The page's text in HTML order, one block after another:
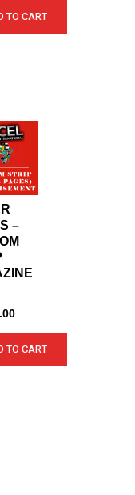
TO CART
–
TO CART